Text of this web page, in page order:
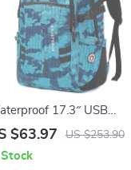
17.3″ USB
Backpack for Men &
$63.97 US $253.90
Stock